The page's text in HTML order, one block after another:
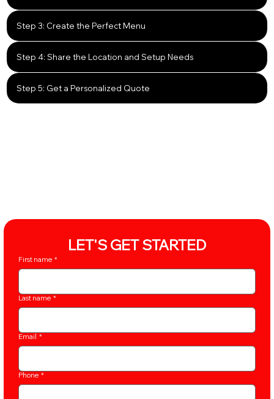
Step 3: Create the Perfect Menu
Step 4: Share the Location and Setup Needs
Step 5: Get a Personalized Quote
LET'S GET STARTED
First name *
Last name *
Email *
Phone *